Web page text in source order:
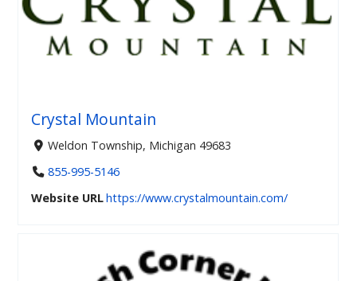
Crystal Mountain
Weldon Township, Michigan 49683
855-995-5146
Website URLhttps://www.crystalmountain.com/